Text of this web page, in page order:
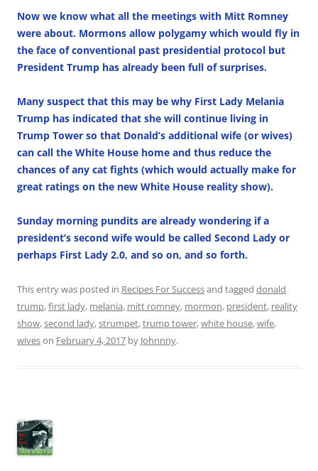
Now we know what all the meetings with Mitt Romney
were about. Mormons allow polygamy which would fly in
the face of conventional past presidential protocol but
President Trump has already been full of surprises.
Many suspect that this may be why First Lady Melania
Trump has indicated that she will continue living in
Trump Tower so that Donald’s additional wife (or wives)
can call the White House home and thus reduce the
chances of any cat fights (which would actually make for
great ratings on the new White House reality show).
Sunday morning pundits are already wondering if a
president’s second wife would be called Second Lady or
perhaps First Lady 2.0, and so on, and so forth.
This entry was posted in Recipes For Successand tagged donald
trump,first lady, melania, mitt romney, mormon, president, reality
show,second lady,strumpet,trump tower,white house,wife,
wiveson February 4, 2017 by Johnnny.